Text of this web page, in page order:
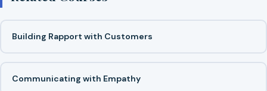
Building Rapport with Customers
Communicating with Empathy